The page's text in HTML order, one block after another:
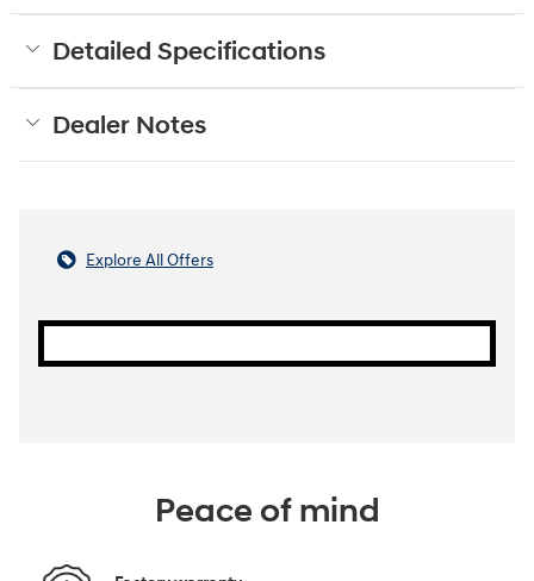
Detailed Specifications
Dealer Notes
Explore All Offers
Peace of mind